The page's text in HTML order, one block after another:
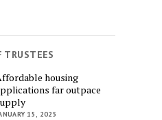
TRUSTEES
housing
far outpace
15, 2025